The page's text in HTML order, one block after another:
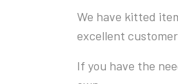
We have kitted
excellent
If you have the